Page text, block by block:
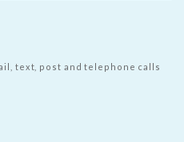
text, post and telephone calls